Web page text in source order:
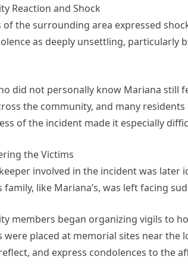
Reaction and Shock
of the surrounding area expressed
as deeply unsettling, particularly
did not personally know Mariana still
the community, and many
of the incident made it especially
the Victims
involved in the incident was
family, like Mariana’s, was left facing
members began organizing vigils to
were placed at memorial sites near
and express condolences to the